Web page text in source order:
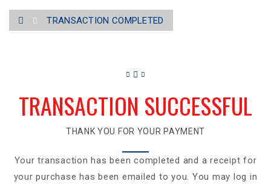
TRANSACTION COMPLETED
TRANSACTION SUCCESSFUL
THANK YOU FOR YOUR PAYMENT
Your transaction has been completed and a receipt for
your purchase has been emailed to you. You may log in